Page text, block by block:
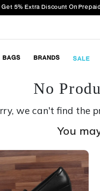
Get 5% Extra Discount On
BAGS BRANDS SALE
No
we can't find the
You